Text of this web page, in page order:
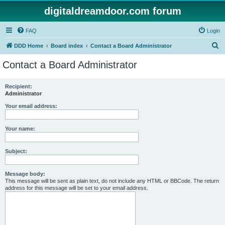
digitaldreamdoor.com forum
FAQ Login
DDD Home Board index Contact a Board Administrator
Contact a Board Administrator
Recipient:
Administrator
Your email address:
Your name:
Subject:
Message body:
This message will be sent as plain text, do not include any HTML or BBCode. The return
address for this message will be set to your email address.